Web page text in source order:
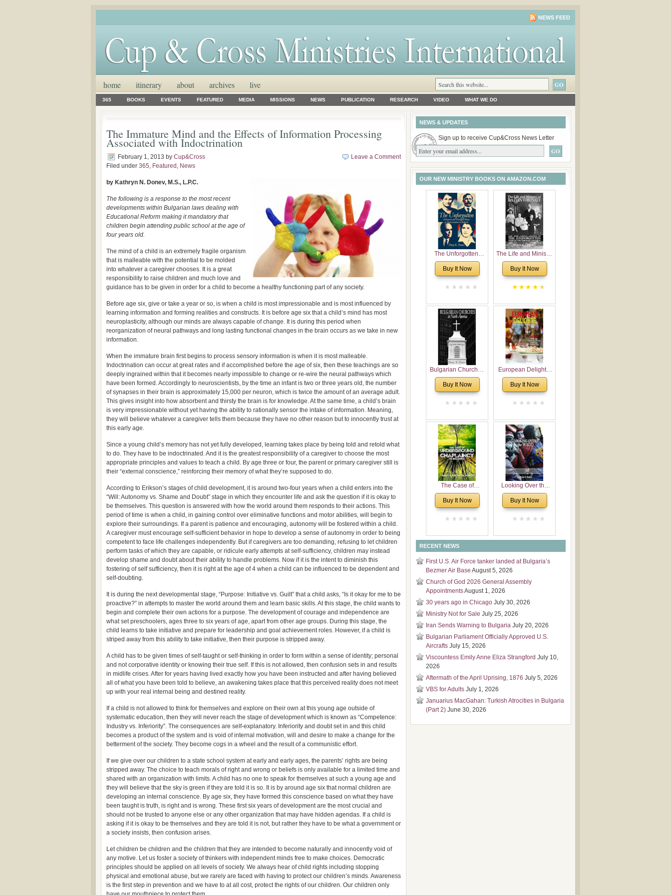
NEWS FEED
home itinerary about archives live
365 BOOKS EVENTS FEATURED MEDIA MISSIONS NEWS PUBLICATION RESEARCH VIDEO WHAT WE DO
The Immature Mind and the Effects of Information Processing
Associated with Indoctrination
February 1, 2013 by Cup&Cross
Filed under 365, Featured , News
Leave a Comment
by Kathryn N. Donev, M.S., L.P.C.
The following is a response to the most recent
developments within Bulgarian laws dealing with
Educational Reform making it mandatory that
children begin attending public school at the age of
four years old.
The mind of a child is an extremely fragile organism
that is malleable with the potential to be molded
into whatever a caregiver chooses. It is a great
responsibility to raise children and much love and
guidance has to be given in order for a child to become a healthy functioning part of any society.
Before age six, give or take a year or so, is when a child is most impressionable and is most influenced by
learning information and forming realities and constructs. It is before age six that a child’s mind has most
neuroplasticity, although our minds are always capable of change. It is during this period when
reorganization of neural pathways and long lasting functional changes in the brain occurs as we take in new
information.
When the immature brain first begins to process sensory information is when it is most malleable.
Indoctrination can occur at great rates and if accomplished before the age of six, then these teachings are so
deeply ingrained within that it becomes nearly impossible to change or re-wire the neural pathways which
have been formed. Accordingly to neuroscientists, by the time an infant is two or three years old, the number
of synapses in their brain is approximately 15,000 per neuron, which is twice the amount of an average adult.
This gives insight into how absorbent and thirsty the brain is for knowledge. At the same time, a child’s brain
is very impressionable without yet having the ability to rationally sensor the intake of information. Meaning,
they will believe whatever a caregiver tells them because they have no other reason but to innocently trust at
this early age.
Since a young child’s memory has not yet fully developed, learning takes place by being told and retold what
to do. They have to be indoctrinated. And it is the greatest responsibility of a caregiver to choose the most
appropriate principles and values to teach a child. By age three or four, the parent or primary caregiver still is
their “external conscience,” reinforcing their memory of what they’re supposed to do.
According to Erikson’s stages of child development, it is around two-four years when a child enters into the
“Will: Autonomy vs. Shame and Doubt” stage in which they encounter life and ask the question if it is okay to
be themselves. This question is answered with how the world around them responds to their actions. This
period of time is when a child, in gaining control over eliminative functions and motor abilities, will begin to
explore their surroundings. If a parent is patience and encouraging, autonomy will be fostered within a child.
A caregiver must encourage self-sufficient behavior in hope to develop a sense of autonomy in order to being
competent to face life challenges independently. But if caregivers are too demanding, refusing to let children
perform tasks of which they are capable, or ridicule early attempts at self-sufficiency, children may instead
develop shame and doubt about their ability to handle problems. Now if it is the intent to diminish this
fostering of self sufficiency, then it is right at the age of 4 when a child can be influenced to be dependent and
self-doubting.
It is during the next developmental stage, “Purpose: Initiative vs. Guilt” that a child asks, “Is it okay for me to be
proactive?” in attempts to master the world around them and learn basic skills. At this stage, the child wants to
begin and complete their own actions for a purpose. The development of courage and independence are
what set preschoolers, ages three to six years of age, apart from other age groups. During this stage, the
child learns to take initiative and prepare for leadership and goal achievement roles. However, if a child is
striped away from this ability to take initiative, then their purpose is stripped away.
A child has to be given times of self-taught or self-thinking in order to form within a sense of identity; personal
and not corporative identity or knowing their true self. If this is not allowed, then confusion sets in and results
in midlife crises. After for years having lived exactly how you have been instructed and after having believed
all of what you have been told to believe, an awakening takes place that this perceived reality does not meet
up with your real internal being and destined reality.
If a child is not allowed to think for themselves and explore on their own at this young age outside of
systematic education, then they will never reach the stage of development which is known as “Competence:
Industry vs. Inferiority”. The consequences are self-explanatory. Inferiority and doubt set in and this child
becomes a product of the system and is void of internal motivation, will and desire to make a change for the
betterment of the society. They become cogs in a wheel and the result of a communistic effort.
If we give over our children to a state school system at early and early ages, the parents’ rights are being
stripped away. The choice to teach morals of right and wrong or beliefs is only available for a limited time and
shared with an organization with limits. A child has no one to speak for themselves at such a young age and
they will believe that the sky is green if they are told it is so. It is by around age six that normal children are
developing an internal conscience. By age six, they have formed this conscience based on what they have
been taught is truth, is right and is wrong. These first six years of development are the most crucial and
should not be trusted to anyone else or any other organization that may have hidden agendas. If a child is
asking if it is okay to be themselves and they are told it is not, but rather they have to be what a government or
a society insists, then confusion arises.
Let children be children and the children that they are intended to become naturally and innocently void of
any motive. Let us foster a society of thinkers with independent minds free to make choices. Democratic
principles should be applied on all levels of society. We always hear of child rights including stopping
physical and emotional abuse, but we rarely are faced with having to protect our children’s minds. Awareness
is the first step in prevention and we have to at all cost, protect the rights of our children. Our children only
NEWS & UPDATES
Sign up to receive Cup&Cross News Letter
OUR NEW MINISTRY BOOKS ON AMAZON.COM
The Unforgotten:
Historical and
Theological Roots of
Buy It Now
The Life and Ministry
of Rev. Ivan
Voronaev: Now with
Voronaev children
Buy It Now
Bulgarian Churches
in North America:
Analytical Overview
Congregations
Considering
Cultural, Economical
and Leadership
Dimensions
Buy It Now
European Delights:
A Sweet Journey
Through Europe
Buy It Now
The Case of
Underground
Chaplaincy in
Buy It Now
Looking Over the
Wall
Buy It Now
RECENT NEWS
First U.S. Air Force tanker landed at Bulgaria’s
Bezmer Air Base August 5, 2026
Church of God 2026 General Assembly
AppointmentsAugust 1, 2026
30 years ago in Chicago July 30, 2026
Ministry Not for Sale July 25, 2026
Iran Sends Warning to Bulgaria July 20, 2026
Bulgarian Parliament Officially Approved U.S.
Aircrafts July 15, 2026
Viscountess Emily Anne Eliza Strangford July 10,
2026
Aftermath of the April Uprising, 1876 July 5, 2026
VBS for Adults July 1, 2026
Januarius MacGahan: Turkish Atrocities in Bulgaria
(Part 2) June 30, 2026